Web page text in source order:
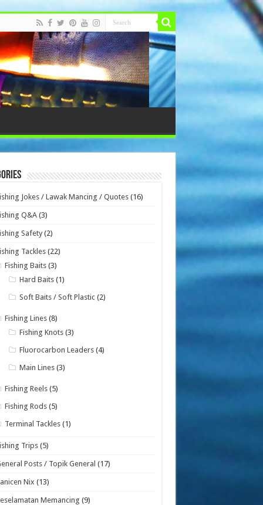
Jokes / Lawak Mancing / Quotes (16)
Q&A (3)
Safety (2)
Tackles (22)
Fishing Baits (3)
Hard Baits (1)
Soft Baits / Soft Plastic (2)
Fishing Lines (8)
Fishing Knots (3)
Fluorocarbon Leaders (4)
Main Lines (3)
Fishing Reels (5)
Fishing Rods (5)
Terminal Tackles (1)
Trips (5)
Posts / Topik General (17)
Nix (13)
Memancing (9)